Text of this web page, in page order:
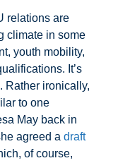
relations are
climate in some
youth mobility,
It’s
Rather ironically,
to one
May back in
agreed a draft
of course,